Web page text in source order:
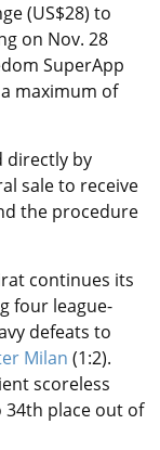
(US$28) to
on Nov. 28
SuperApp
maximum of
directly by
sale to receive
the procedure
continues its
four league-
defeats to
Milan (1:2).
scoreless
34th place out of